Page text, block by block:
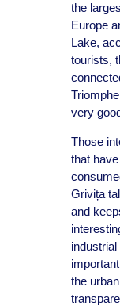
the
Europe
Lake,
tourists,
very
Those
that
Grivița
and
the